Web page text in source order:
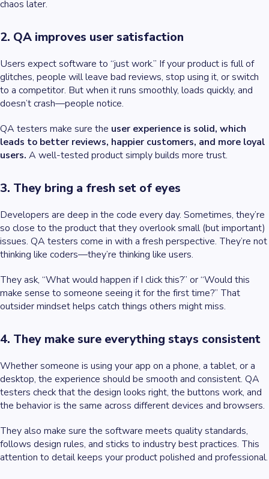
chaos later.
2. QA improves user satisfaction
Users expect software to “just work.” If your product is full of
glitches, people will leave bad reviews, stop using it, or switch
to a competitor. But when it runs smoothly, loads quickly, and
doesn’t crash—people notice.
QA testers make sure the user experience is solid, which
leads to better reviews, happier customers, and more loyal
users. A well-tested product simply builds more trust.
3. They bring a fresh set of eyes
Developers are deep in the code every day. Sometimes, they’re
so close to the product that they overlook small (but important)
issues. QA testers come in with a fresh perspective. They’re not
thinking like coders—they’re thinking like users.
They ask, “What would happen if I click this?” or “Would this
make sense to someone seeing it for the first time?” That
outsider mindset helps catch things others might miss.
4. They make sure everything stays consistent
Whether someone is using your app on a phone, a tablet, or a
desktop, the experience should be smooth and consistent. QA
testers check that the design looks right, the buttons work, and
the behavior is the same across different devices and browsers.
They also make sure the software meets quality standards,
follows design rules, and sticks to industry best practices. This
attention to detail keeps your product polished and professional.